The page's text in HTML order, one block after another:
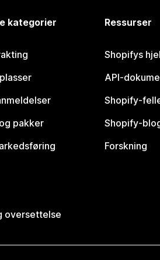
kategorier
pakker
oversettelse
Ressurser
Shopifys
API-
Shopify-
Shopify-
Forskning